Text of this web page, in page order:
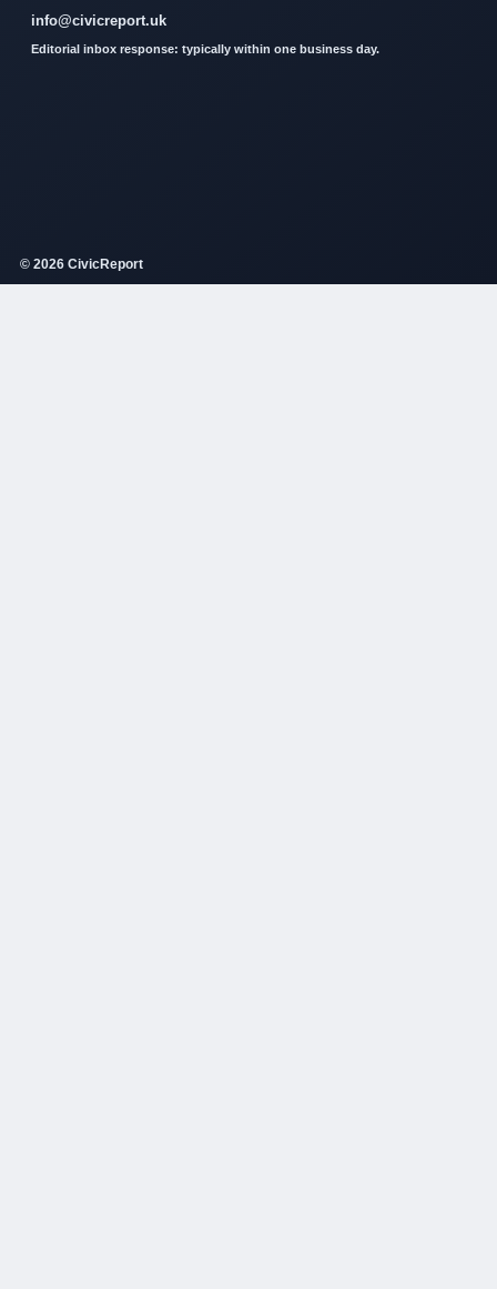
info@civicreport.uk
Editorial inbox response: typically within one business day.
© 2026 CivicReport